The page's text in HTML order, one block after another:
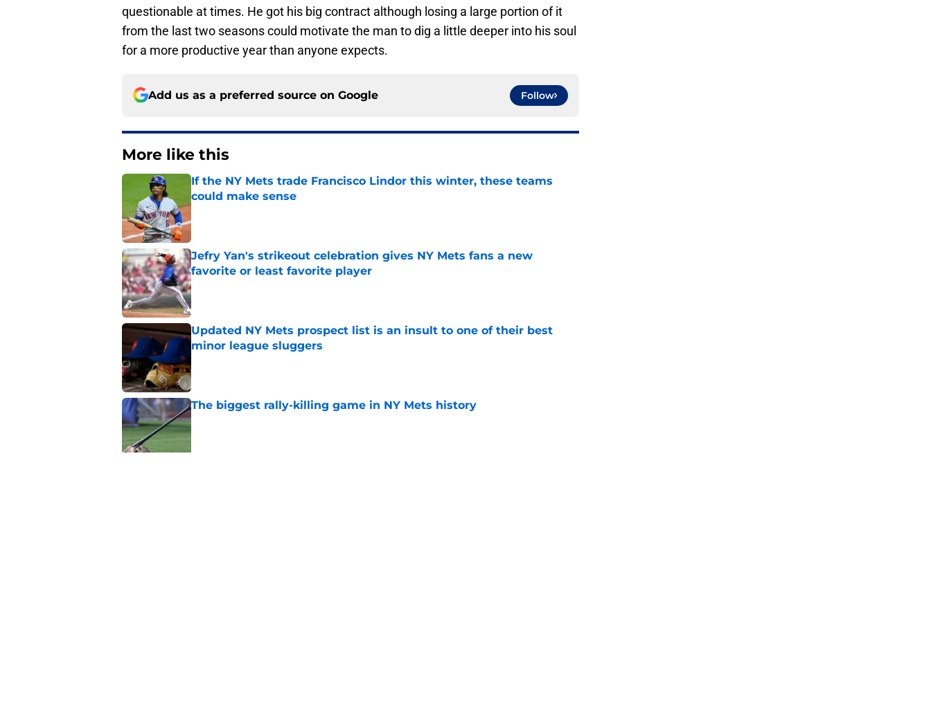
questionable at times. He got his big contract although losing a large portion of it
from the last two seasons could motivate the man to dig a little deeper into his soul
for a more productive year than anyone expects.
Add us as a preferred source on Google Follow
More like this
If the NY Mets trade Francisco Lindor this winter, these teams
could make sense
Jefry Yan's strikeout celebration gives NY Mets fans a new
favorite or least favorite player
Published by on Invalid Date
Updated NY Mets prospect list is an insult to one of their best
minor league sluggers
The biggest rally-killing game in NY Mets history
Published by on Invalid Date